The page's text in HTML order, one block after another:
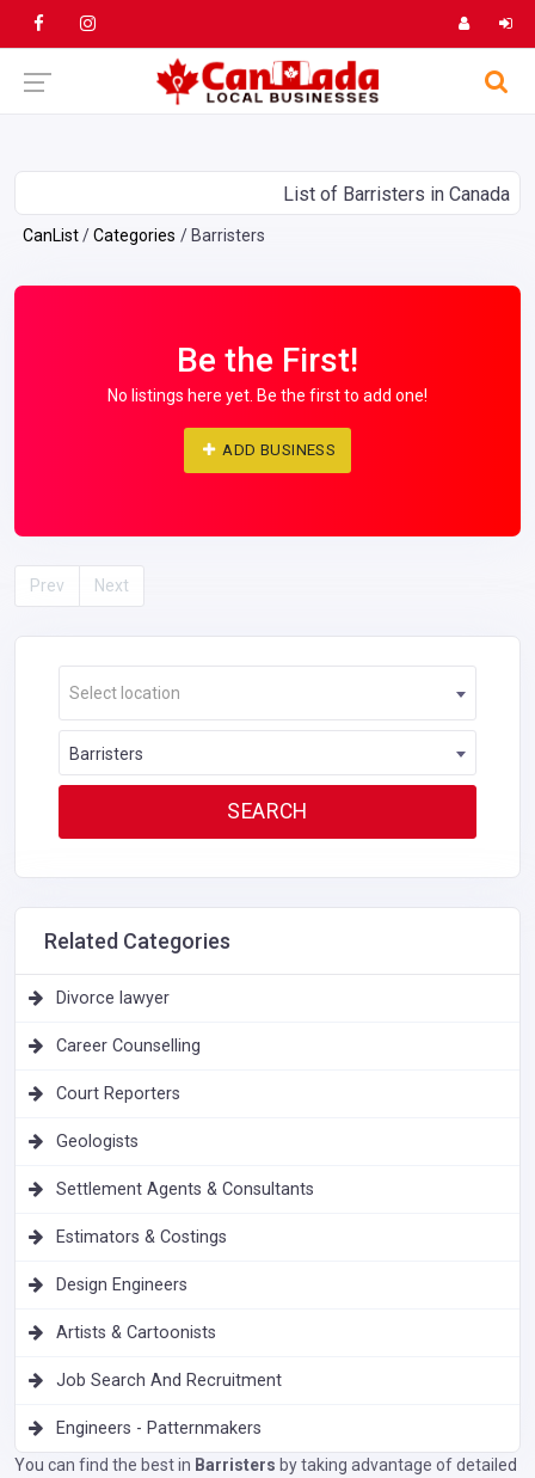
List of Barristers in Canada
CanList Categories Barristers
Be the First!
No listings here yet. Be the first to add one!
ADD BUSINESS
Prev Next
Select location
Barristers
Related Categories
Divorce lawyer
Career Counselling
Court Reporters
Geologists
Settlement Agents & Consultants
Estimators & Costings
Design Engineers
Artists & Cartoonists
Job Search And Recruitment
Engineers - Patternmakers
You can find the best in Barristers by taking advantage of detailed